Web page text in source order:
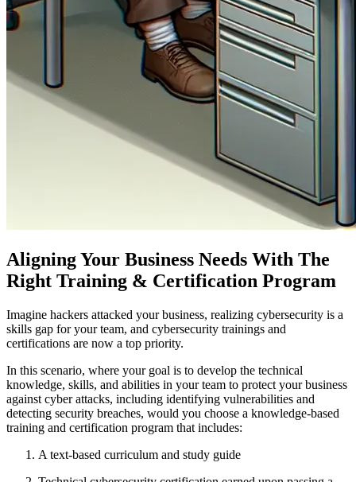
Aligning Your Business Needs With The
Right Training & Certification Program
Imagine hackers attacked your business, realizing cybersecurity is a
skills gap for your team, and cybersecurity trainings and
certifications are now a top priority.
In this scenario, where your goal is to develop the technical
knowledge, skills, and abilities in your team to protect your business
against cyber attacks, including identifying vulnerabilities and
detecting security breaches, would you choose a knowledge-based
training and certification program that includes:
A text-based curriculum and study guide